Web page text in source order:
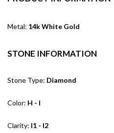
Metal: 14k White Gold
STONE INFORMATION
Stone Type: Diamond
Color: H - I
Clarity: I1 - I2